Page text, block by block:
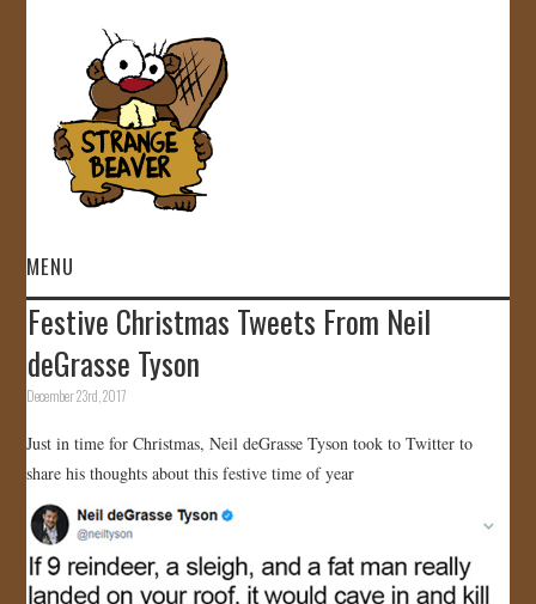
MENU
HOME
VIDEOS
GALLERY
STORE
JOIN US!
Festive Christmas Tweets From Neil
deGrasse Tyson
December 23rd, 2017
Just in time for Christmas, Neil deGrasse Tyson took to Twitter to
share his thoughts about this festive time of year